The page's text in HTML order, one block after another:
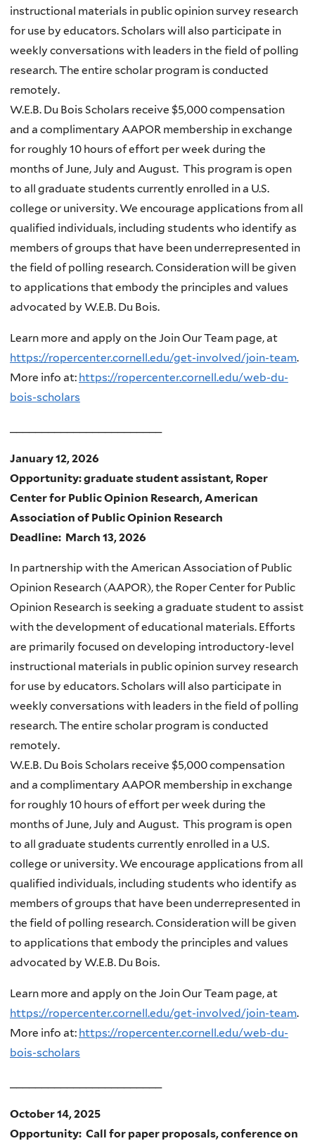
instructional materials in public opinion survey research
for use by educators. Scholars will also participate in
weekly conversations with leaders in the field of polling
research. The entire scholar program is conducted
remotely.
W.E.B. Du Bois Scholars receive $5,000 compensation
and a complimentary AAPOR membership in exchange
for roughly 10 hours of effort per week during the
months of June, July and August. This program is open
to all graduate students currently enrolled in a U.S.
college or university. We encourage applications from all
qualified individuals, including students who identify as
members of groups that have been underrepresented in
the field of polling research. Consideration will be given
to applications that embody the principles and values
advocated by W.E.B. Du Bois.
Learn more and apply on the Join Our Team page, at
https://ropercenter.cornell.edu/get-involved/join-team.
More info at: https://ropercenter.cornell.edu/web-du-
bois-scholars
January 12, 2026
Opportunity: graduate student assistant, Roper
Center for Public Opinion Research, American
Association of Public Opinion Research
Deadline: March 13, 2026
In partnership with the American Association of Public
Opinion Research (AAPOR), the Roper Center for Public
Opinion Research is seeking a graduate student to assist
with the development of educational materials. Efforts
are primarily focused on developing introductory-level
instructional materials in public opinion survey research
for use by educators. Scholars will also participate in
weekly conversations with leaders in the field of polling
research. The entire scholar program is conducted
remotely.
W.E.B. Du Bois Scholars receive $5,000 compensation
and a complimentary AAPOR membership in exchange
for roughly 10 hours of effort per week during the
months of June, July and August. This program is open
to all graduate students currently enrolled in a U.S.
college or university. We encourage applications from all
qualified individuals, including students who identify as
members of groups that have been underrepresented in
the field of polling research. Consideration will be given
to applications that embody the principles and values
advocated by W.E.B. Du Bois.
Learn more and apply on the Join Our Team page, at
https://ropercenter.cornell.edu/get-involved/join-team.
More info at: https://ropercenter.cornell.edu/web-du-
bois-scholars
October 14, 2025
Opportunity: Call for paper proposals, conference on